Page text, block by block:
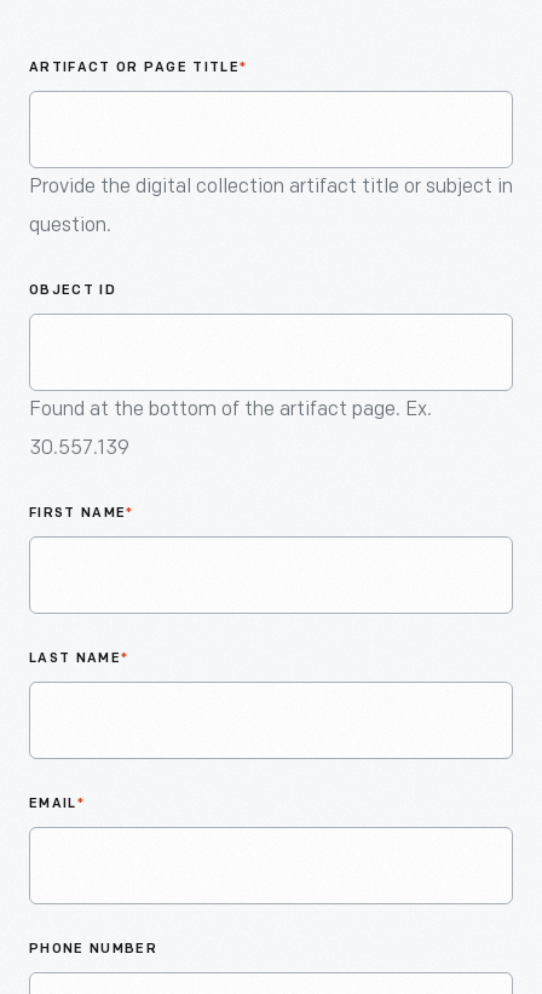
ARTIFACT OR PAGE TITLE*
Provide the digital collection artifact title or subject in
question.
OBJECT ID
Found at the bottom of the artifact page. Ex.
30.557.139
FIRST NAME*
LAST NAME*
EMAIL*
PHONE NUMBER